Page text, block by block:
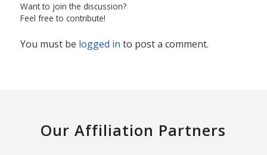
Want to join the discussion?
Feel free to contribute!
You must be logged in to post a comment.
Our Affiliation Partners